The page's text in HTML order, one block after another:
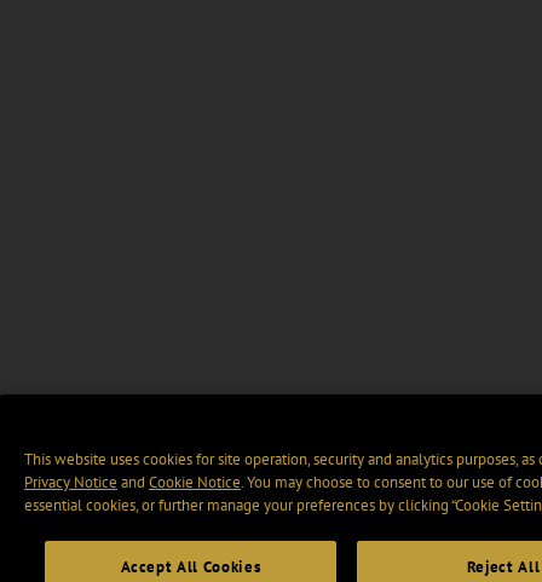
This website uses cookies for site operation, security and analytics purposes,
Privacy Notice and Cookie Notice. You may choose to consent to our use of
essential cookies, or further manage your preferences by clicking “Cookie
Accept All Cookies Reject All